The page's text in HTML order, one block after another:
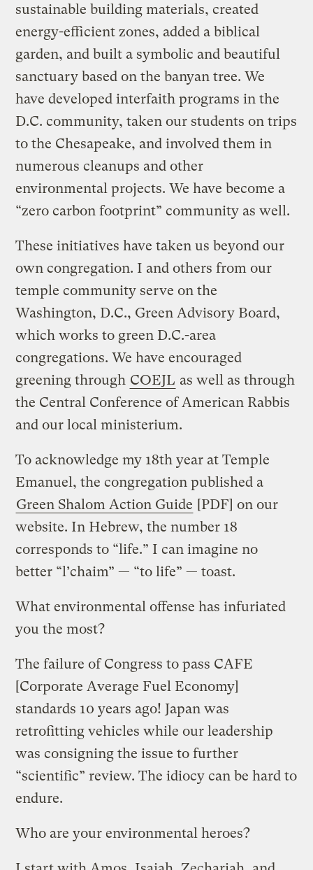
sustainable building materials, created
energy-efficient zones, added a biblical
garden, and built a symbolic and beautiful
sanctuary based on the banyan tree. We
have developed interfaith programs in the
D.C. community, taken our students on trips
to the Chesapeake, and involved them in
numerous cleanups and other
environmental projects. We have become a
“zero carbon footprint” community as well.
These initiatives have taken us beyond our
own congregation. I and others from our
temple community serve on the
Washington, D.C., Green Advisory Board,
which works to green D.C.-area
congregations. We have encouraged
greening through COEJL as well as through
the Central Conference of American Rabbis
and our local ministerium.
To acknowledge my 18th year at Temple
Emanuel, the congregation published a
Green Shalom Action Guide [PDF] on our
website. In Hebrew, the number 18
corresponds to “life.” I can imagine no
better “l’chaim” — “to life” — toast.
What environmental offense has infuriated
you the most?
The failure of Congress to pass CAFE
[Corporate Average Fuel Economy]
standards 10 years ago! Japan was
retrofitting vehicles while our leadership
was consigning the issue to further
“scientific” review. The idiocy can be hard to
endure.
Who are your environmental heroes?